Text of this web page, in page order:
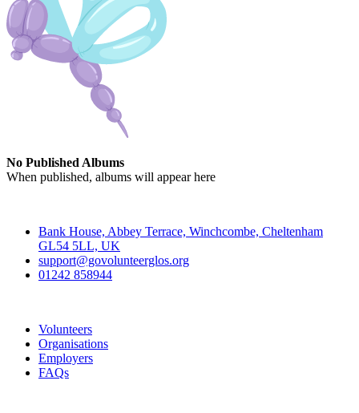
No Published Albums
When published, albums will appear here
Bank House, Abbey Terrace, Winchcombe, Cheltenham
GL54 5LL, UK
support@govolunteerglos.org
01242 858944
Volunteers
Organisations
Employers
FAQs